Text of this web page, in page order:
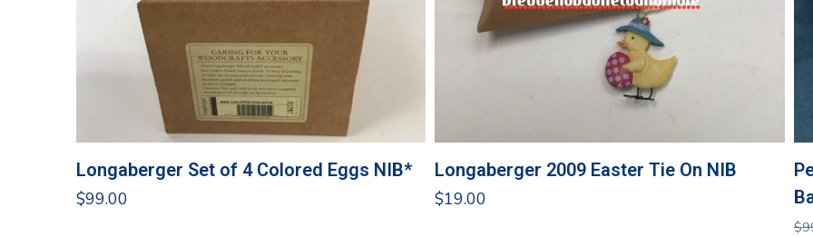
Longaberger Set of 4 Colored Eggs NIB*
$99.00
Longaberger 2009 Easter Tie On NIB
$19.00
$